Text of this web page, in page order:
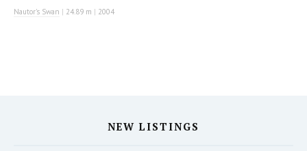
Nautor's Swan | 24.89 m | 2004
NEW LISTINGS